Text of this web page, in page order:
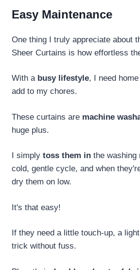
Easy Maintenance
One thing I truly appreciate about
Sheer Curtains is how effortless
With a busy lifestyle, I need
add to my chores.
These curtains are machine
huge plus.
I simply toss them in the washing
cold, gentle cycle, and when
dry them on low.
It's that easy!
If they need a little touch-up, a
trick without fuss.